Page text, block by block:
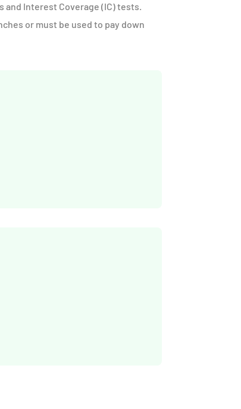
Interest Coverage (IC) tests.
or must be used to pay down